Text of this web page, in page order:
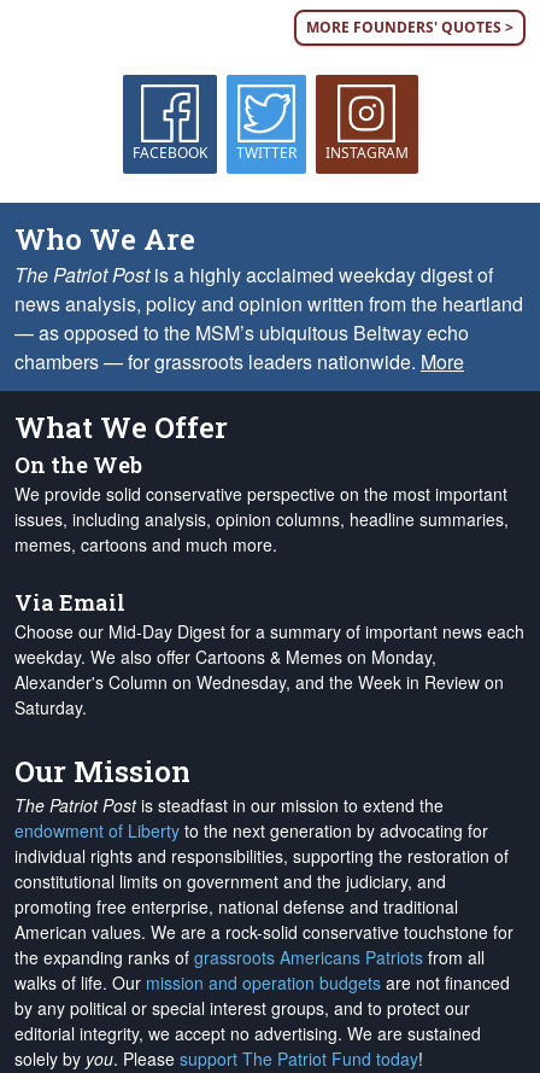
MORE FOUNDERS' QUOTES >
FACEBOOK TWITTER INSTAGRAM
Who We Are
The Patriot Postis a highly acclaimed weekday digest of
news analysis, policy and opinion written from the heartland
— as opposed to the MSM’s ubiquitous Beltway echo
chambers — for grassroots leaders nationwide. More
What We Offer
On the Web
We provide solid conservative perspective on the most important
issues, including analysis, opinion columns, headline summaries,
memes, cartoons and much more.
Via Email
Choose our Mid-Day Digest for a summary of important news each
weekday. We also offer Cartoons & Memes on Monday,
Alexander's Column on Wednesday, and the Week in Review on
Saturday.
Our Mission
The Patriot Postis steadfast in our mission to extend the
endowment of Liberty to the next generation by advocating for
individual rights and responsibilities, supporting the restoration of
constitutional limits on government and the judiciary, and
promoting free enterprise, national defense and traditional
American values. We are a rock-solid conservative touchstone for
the expanding ranks of grassroots Americans Patriots from all
walks of life. Our mission and operation budgets are not financed
by any political or special interest groups, and to protect our
editorial integrity, we accept no advertising. We are sustained
solely by you. Please support The Patriot Fund today!